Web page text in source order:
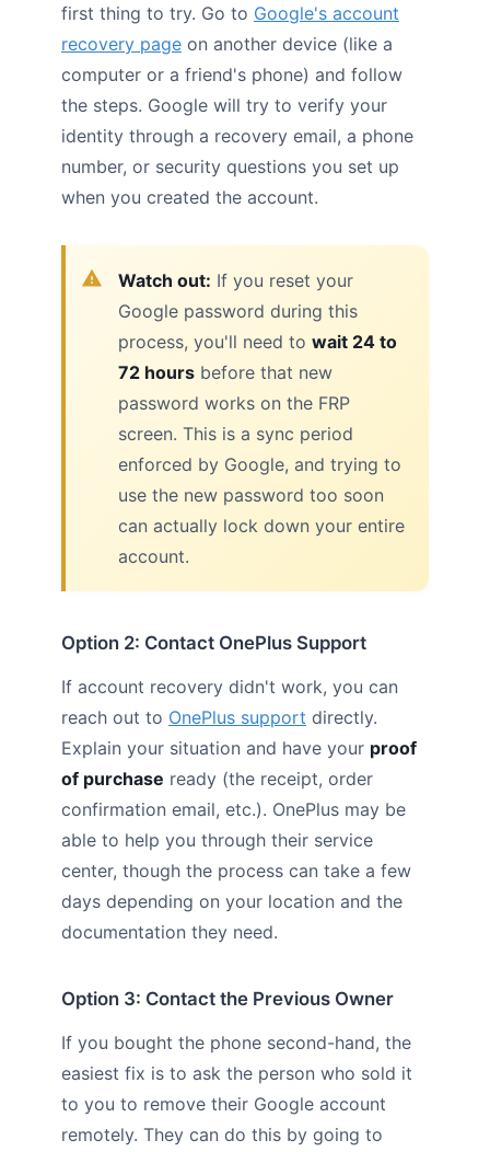
first thing to try. Go to Google's account
recovery page on another device (like a
computer or a friend's phone) and follow
the steps. Google will try to verify your
identity through a recovery email, a phone
number, or security questions you set up
when you created the account.
Watch out: If you reset your
Google password during this
process, you'll need to wait 24 to
72 hours before that new
password works on the FRP
screen. This is a sync period
enforced by Google, and trying to
use the new password too soon
can actually lock down your entire
account.
Option 2: Contact OnePlus Support
If account recovery didn't work, you can
reach out to OnePlus support directly.
Explain your situation and have your proof
of purchase ready (the receipt, order
confirmation email, etc.). OnePlus may be
able to help you through their service
center, though the process can take a few
days depending on your location and the
documentation they need.
Option 3: Contact the Previous Owner
If you bought the phone second-hand, the
easiest fix is to ask the person who sold it
to you to remove their Google account
remotely. They can do this by going to